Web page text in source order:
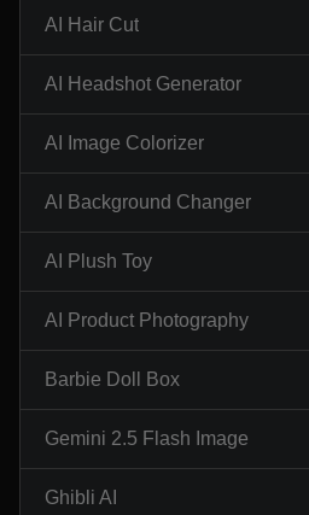
AI Hair Cut
AI Headshot Generator
AI Image Colorizer
AI Background Changer
AI Plush Toy
AI Product Photography
Barbie Doll Box
Gemini 2.5 Flash Image
Ghibli AI